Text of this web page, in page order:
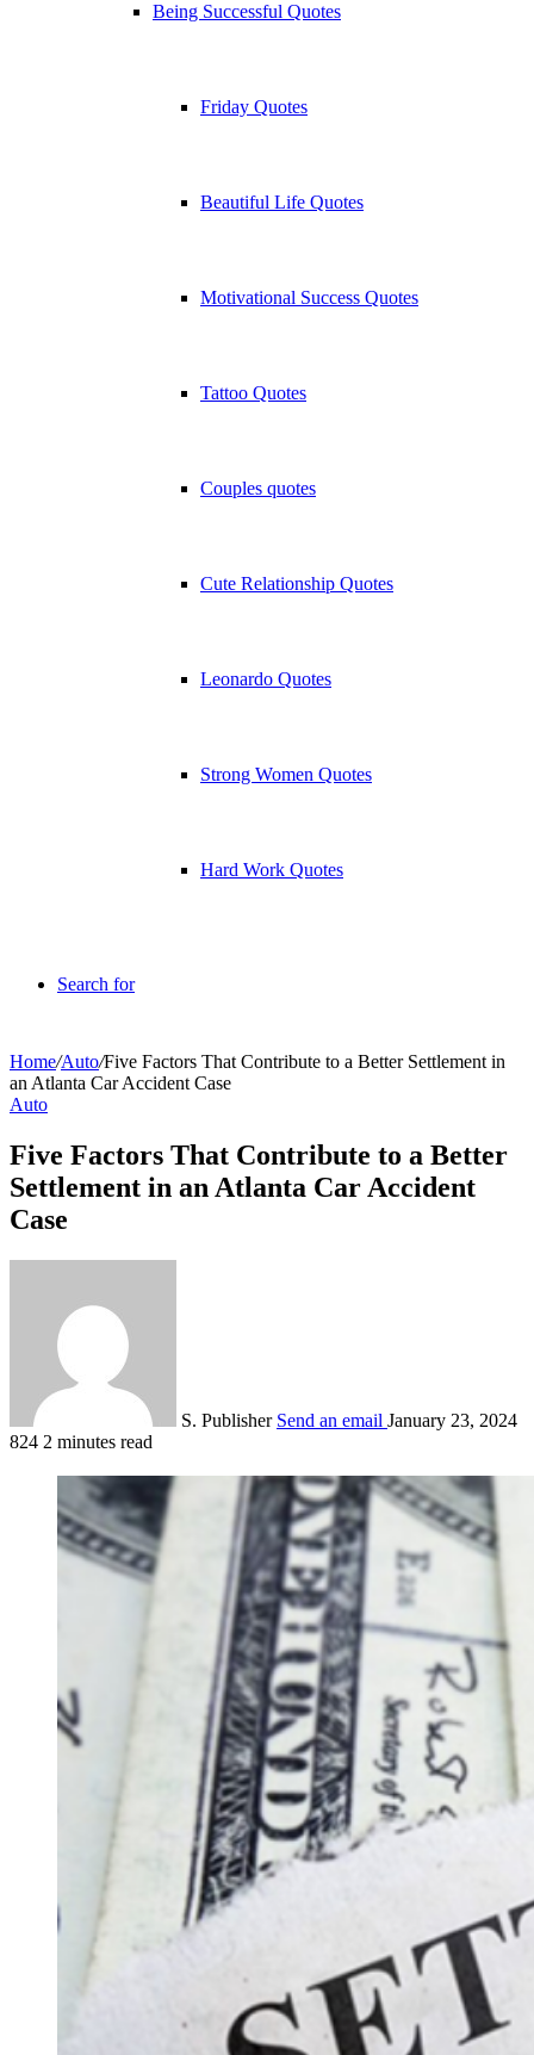
Being Successful Quotes
Friday Quotes
Beautiful Life Quotes
Motivational Success Quotes
Tattoo Quotes
Couples quotes
Cute Relationship Quotes
Leonardo Quotes
Strong Women Quotes
Hard Work Quotes
Search for
Home/Auto/Five Factors That Contribute to a Better Settlement in
an Atlanta Car Accident Case
Auto
Five Factors That Contribute to a Better
Settlement in an Atlanta Car Accident
Case
S. Publisher Send an email January 23, 2024
824 2 minutes read